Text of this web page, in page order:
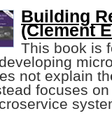
Building
(Clement
This book is
not explain
focuses